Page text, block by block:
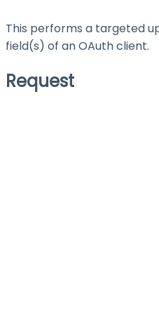
This performs a targeted
field(s) of an OAuth client.
Request